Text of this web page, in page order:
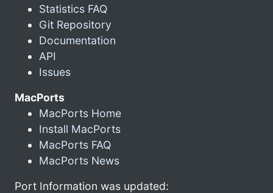
Statistics FAQ
Git Repository
Documentation
API
Issues
MacPorts
MacPorts Home
Install MacPorts
MacPorts FAQ
MacPorts News
Port Information was updated: